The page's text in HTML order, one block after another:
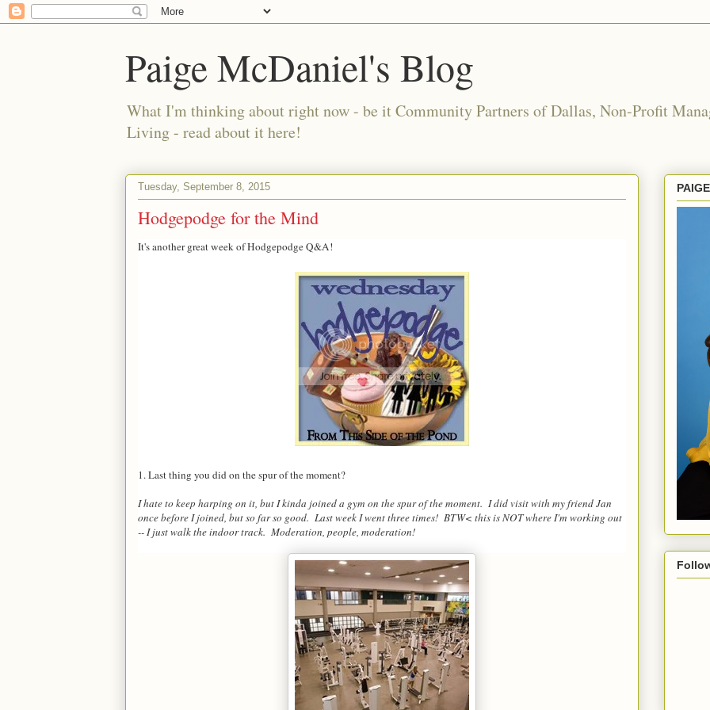
Paige McDaniel's Blog
What I'm thinking about right now - be it Community Partners of Dallas, Non-Profit
Living - read about it here!
Tuesday, September 8, 2015
Hodgepodge for the Mind
It's another great week of Hodgepodge Q&A!
1. Last thing you did on the spur of the moment?
I hate to keep harping on it, but I kinda joined a gym on the spur of the moment. I did visit with my friend Jan
once before I joined, but so far so good. Last week I went three times! BTW< this is NOT where I'm working out
-- I just walk the indoor track. Moderation, people, moderation!